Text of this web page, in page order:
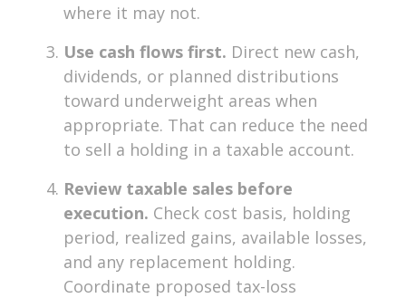
where it may not.
Use cash flows first. Direct new cash,
dividends, or planned distributions
toward underweight areas when
appropriate. That can reduce the need
to sell a holding in a taxable account.
Review taxable sales before
execution. Check cost basis, holding
period, realized gains, available losses,
and any replacement holding.
Coordinate proposed tax-loss